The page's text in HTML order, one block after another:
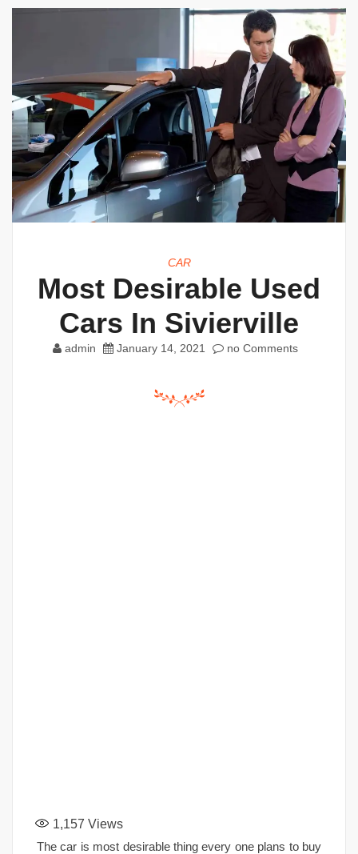
CAR
Most Desirable Used
Cars In Sivierville
admin January 14, 2021 no Comments
1,157 Views
The car is most desirable thing every one plans to buy